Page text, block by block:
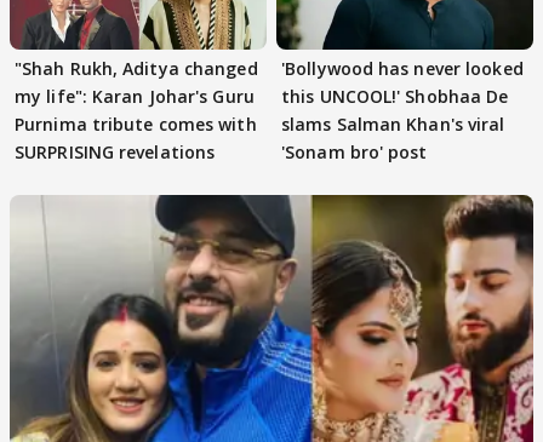
"Shah Rukh, Aditya changed
my life": Karan Johar's Guru
Purnima tribute comes with
SURPRISING revelations
'Bollywood has never looked
this UNCOOL!' Shobhaa De
slams Salman Khan's viral
'Sonam bro' post